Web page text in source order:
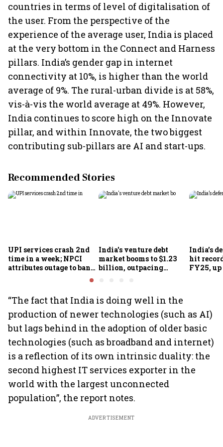
countries in terms of level of digitalisation of
the user. From the perspective of the
experience of the average user, India is placed
at the very bottom in the Connect and Harness
pillars. India’s gender gap in internet
connectivity at 10%, is higher than the world
average of 9%. The rural-urban divide is at 58%,
vis-à-vis the world average at 49%. However,
India continues to score high on the Innovate
pillar, and within Innovate, the two biggest
contributing sub-pillars are AI and start-ups.
Recommended Stories
UPI services crash 2nd
time in a week; NPCI
attributes outage to bank
India's venture debt
market booms to $1.23
billion, outpacing
India’s
hit
FY25, up
“The fact that India is doing well in the
production of newer technologies (such as AI)
but lags behind in the adoption of older basic
technologies (such as broadband and internet)
is a reflection of its own intrinsic duality: the
second highest IT services exporter in the
world with the largest unconnected
population”, the report notes.
ADVERTISEMENT